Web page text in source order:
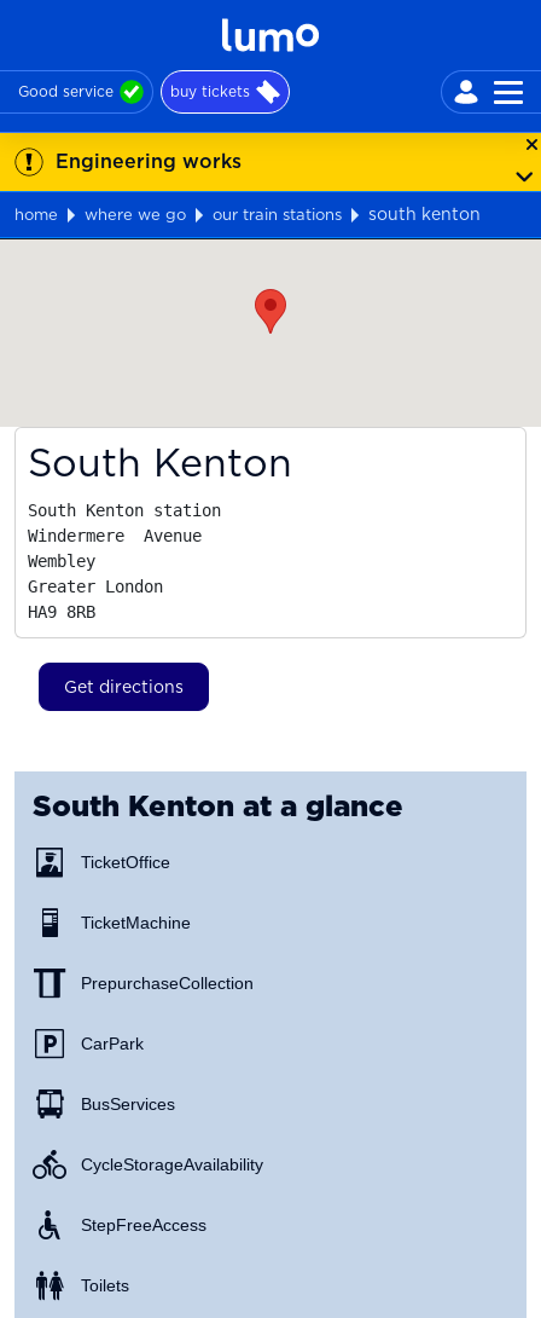
Good service buy tickets
Engineering works
home where we go our train stations
south kenton
South Kenton
South Kenton station
Windermere  Avenue
Wembley
Greater London
HA9 8RB
Get directions
South Kenton at a glance
Ticket Office
Ticket Machine
Prepurchase Collection
Car Park
Bus Services
Cycle Storage Availability
Step Free Access
Toilets